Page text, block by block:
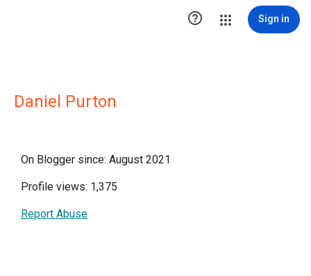
 Sign in
Daniel Purton
On Blogger since: August 2021
Profile views: 1,375
Report Abuse